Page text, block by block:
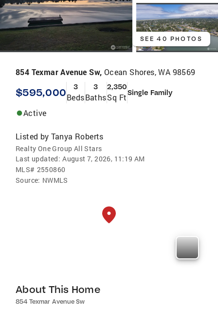
SEE 40 PHOTOS
854 Texmar Avenue Sw, Ocean Shores, WA 98569
$595,000 3
Beds
3
Baths
2,350
Sq FtSingle Family
Active
Listed by Tanya Roberts
Realty One Group All Stars
Last updated: August 7, 2026, 11:19 AM
MLS# 2550860
Source: NWMLS
About This Home
854 Texmar Avenue Sw